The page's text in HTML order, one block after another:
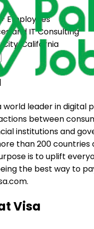
Employees
and IT Consulting
California
world leader in digital
between
institutions and
than 200 countries
is to uplift
the best way to
Visa